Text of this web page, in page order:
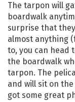
The tarpon will
boardwalk
surprise that
almost anything
to, you can head
the boardwalk
tarpon. The
and will sit on
got some great